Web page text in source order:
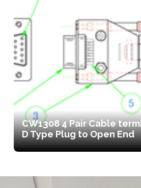
CW1308 4 Pair Cable
D Type Plug to Open End